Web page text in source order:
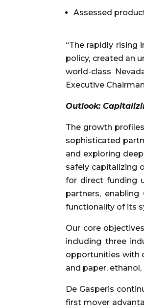
Assessed
“The rapidly
policy, created an
world-class
Executive
Outlook:
The growth
sophisticated
and exploring
safely capitalizing
for direct funding
partners,
functionality of its
Our core
including three
opportunities with
and paper,
De Gasperis
first mover